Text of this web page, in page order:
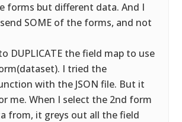
forms but different data. And I
SOME of the forms, and not
DUPLICATE the field map to use
I tried the
with the JSON file. But it
me. When I select the 2nd form
from, it greys out all the field